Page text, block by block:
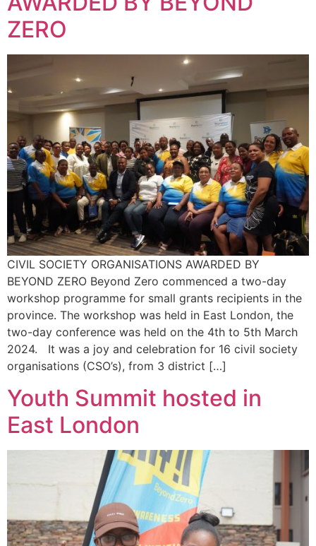
ZERO
CIVIL SOCIETY ORGANISATIONS AWARDED BY
BEYOND ZERO Beyond Zero commenced a two-day
workshop programme for small grants recipients in the
province. The workshop was held in East London, the
two-day conference was held on the 4th to 5th March
2024. It was a joy and celebration for 16 civil society
organisations (CSO’s), from 3 district […]
Youth Summit hosted in
East London